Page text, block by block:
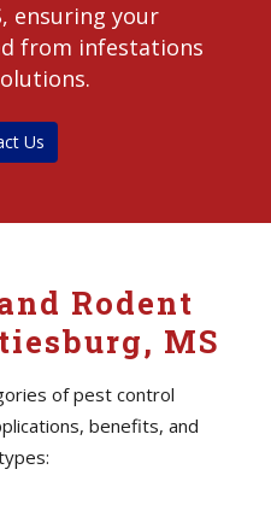
ensuring your
from infestations
Us
Rodent
MS
of pest control
benefits, and